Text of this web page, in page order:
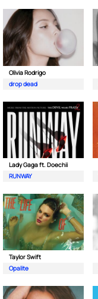
Olivia Rodrigo
drop dead
Lady Gaga ft. Doechii
RUNWAY
Taylor Swift
Opalite